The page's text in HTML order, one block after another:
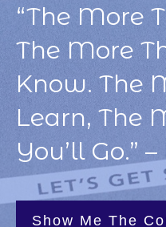
“The More
The More
Know. The
Learn, The
You’ll Go.” –
Show Me The